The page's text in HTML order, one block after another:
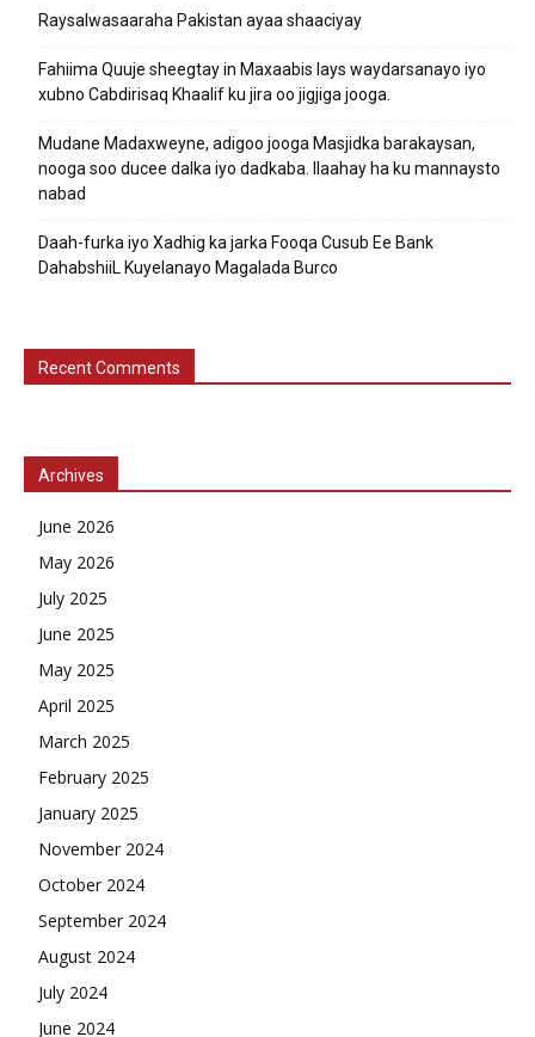
Raysalwasaaraha Pakistan ayaa shaaciyay
Fahiima Quuje sheegtay in Maxaabis lays waydarsanayo iyo
xubno Cabdirisaq Khaalif ku jira oo jigjiga jooga.
Mudane Madaxweyne, adigoo jooga Masjidka barakaysan,
nooga soo ducee dalka iyo dadkaba. Ilaahay ha ku mannaysto
nabad
Daah-furka iyo Xadhig ka jarka Fooqa Cusub Ee Bank
DahabshiiL Kuyelanayo Magalada Burco
Recent Comments
Archives
June 2026
May 2026
July 2025
June 2025
May 2025
April 2025
March 2025
February 2025
January 2025
November 2024
October 2024
September 2024
August 2024
July 2024
June 2024